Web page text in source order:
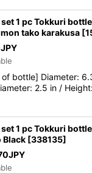
set 1 pc Tokkuri
tako karakusa [
JPY
of bottle] Diameter:
2.5 in /
set 1 pc Tokkuri
Black [338135]
JPY